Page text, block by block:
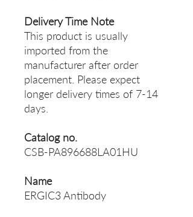
Delivery Time Note
This product is usually
imported from the
manufacturer after order
placement. Please expect
longer delivery times of 7-14
days.
Catalog no.
CSB-PA896688LA01HU
Name
ERGIC3 Antibody